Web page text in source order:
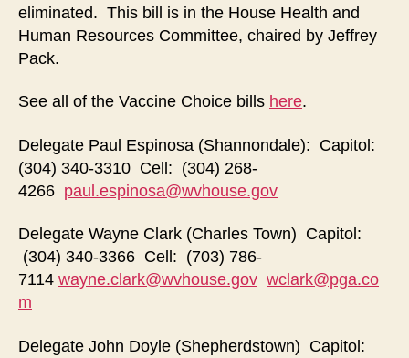
eliminated. This bill is in the House Health and
Human Resources Committee, chaired by Jeffrey
Pack.
See all of the Vaccine Choice bills here.
Delegate Paul Espinosa (Shannondale): Capitol:
(304) 340-3310 Cell: (304) 268-
4266 paul.espinosa@wvhouse.gov
Delegate Wayne Clark (Charles Town) Capitol:
(304) 340-3366 Cell: (703) 786-
7114 wayne.clark@wvhouse.gov wclark@pga.co
m
Delegate John Doyle (Shepherdstown) Capitol: